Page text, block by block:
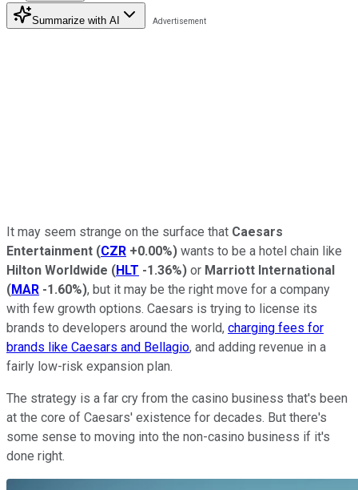
Summarize with AI
It may seem strange on the surface that Caesars
Entertainment (CZR +0.00%) wants to be a hotel chain like
Hilton Worldwide (HLT -1.36%) or Marriott International
(MAR -1.60%), but it may be the right move for a company
with few growth options. Caesars is trying to license its
brands to developers around the world, charging fees for
brands like Caesars and Bellagio, and adding revenue in a
fairly low-risk expansion plan.
The strategy is a far cry from the casino business that's been
at the core of Caesars' existence for decades. But there's
some sense to moving into the non-casino business if it's
done right.